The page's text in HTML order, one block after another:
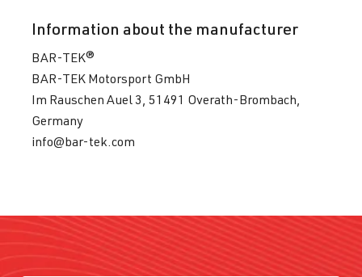
Information about the manufacturer
BAR-TEK®
BAR-TEK Motorsport GmbH
Im Rauschen Auel 3, 51491 Overath-Brombach,
Germany
info@bar-tek.com